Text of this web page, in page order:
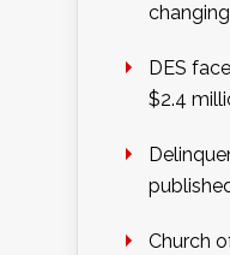
DES
$2.4
Church